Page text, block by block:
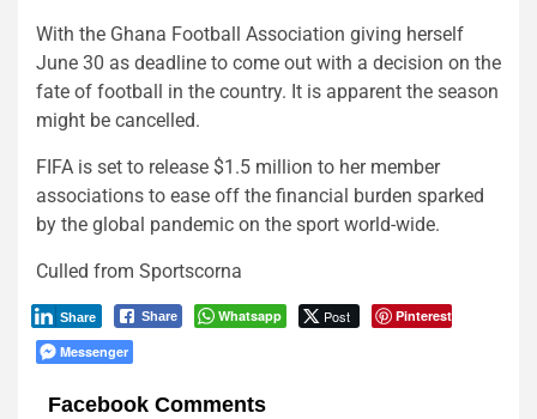
With the Ghana Football Association giving herself
June 30 as deadline to come out with a decision on the
fate of football in the country. It is apparent the season
might be cancelled.
FIFA is set to release $1.5 million to her member
associations to ease off the financial burden sparked
by the global pandemic on the sport world-wide.
Culled from Sportscorna
Share Whatsapp Post Pinterest
Share
Messenger
Facebook Comments